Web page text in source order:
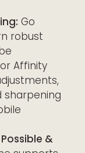
Go
robust
Affinity
sharpening
&